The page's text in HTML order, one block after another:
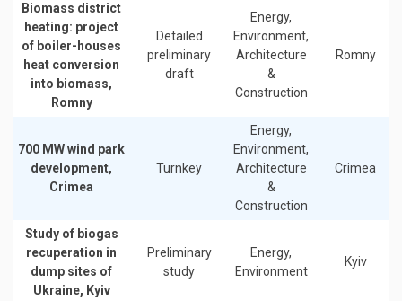
Biomass district
heating: project
of boiler-houses
heat conversion
into biomass,
Romny
Detailed
preliminary
draft
Energy,
Environment,
Architecture
&
Construction
Romny
700 MW wind park
development,
Crimea
Turnkey
Energy,
Environment,
Architecture
&
Construction
Crimea
Study of biogas
recuperation in
dump sites of
Ukraine, Kyiv
Preliminary
study
Energy,
Environment
Kyiv